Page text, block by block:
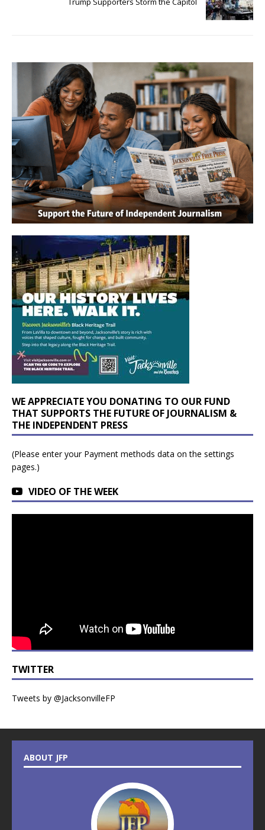
WE APPRECIATE YOU DONATING TO OUR FUND
THAT SUPPORTS THE FUTURE OF JOURNALISM &
THE INDEPENDENT PRESS
(Please enter your Payment methods data on the settings
pages.)
VIDEO OF THE WEEK
TWITTER
Tweets by @JacksonvilleFP
ABOUT JFP